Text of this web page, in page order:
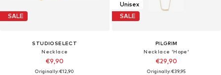
SALE
STUDIOSELECT
Necklace
€9,90
Originally: €12,90
Unisex
SALE
PILGRIM
Necklace 'Hope'
€29,90
Originally: €39,95